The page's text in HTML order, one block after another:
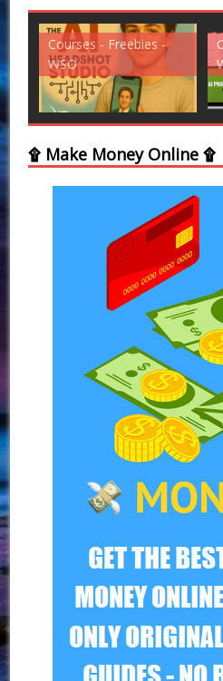
Courses - Freebies -
WSO
۩ Make Money Online ۩